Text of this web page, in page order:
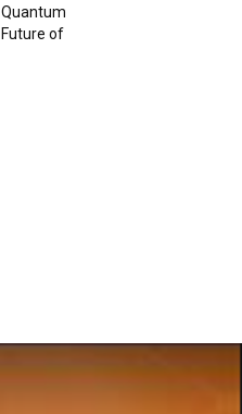
Quantum
of